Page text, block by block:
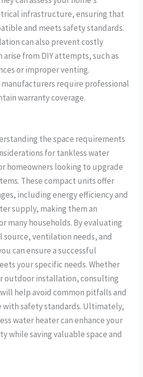
infrastructure, ensuring that
and meets safety standards.
can also prevent costly
from DIY attempts, such as
or improper venting.
require professional
warranty coverage.
the space requirements
for tankless water
homeowners looking to upgrade
These compact units offer
including energy efficiency and
supply, making them an
many households. By evaluating
source, ventilation needs, and
can ensure a successful
your specific needs. Whether
outdoor installation, consulting
help avoid common pitfalls and
with safety standards. Ultimately,
water heater can enhance your
while saving valuable space and